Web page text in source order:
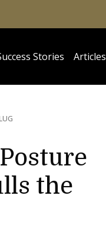
Stories Articles
the